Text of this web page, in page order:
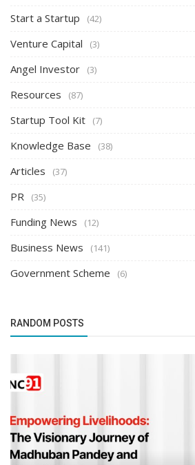
Start a Startup (42)
Venture Capital (3)
Angel Investor (3)
Resources (87)
Startup Tool Kit (7)
Knowledge Base (38)
Articles (37)
PR (35)
Funding News (12)
Business News (141)
Government Scheme (6)
RANDOM POSTS